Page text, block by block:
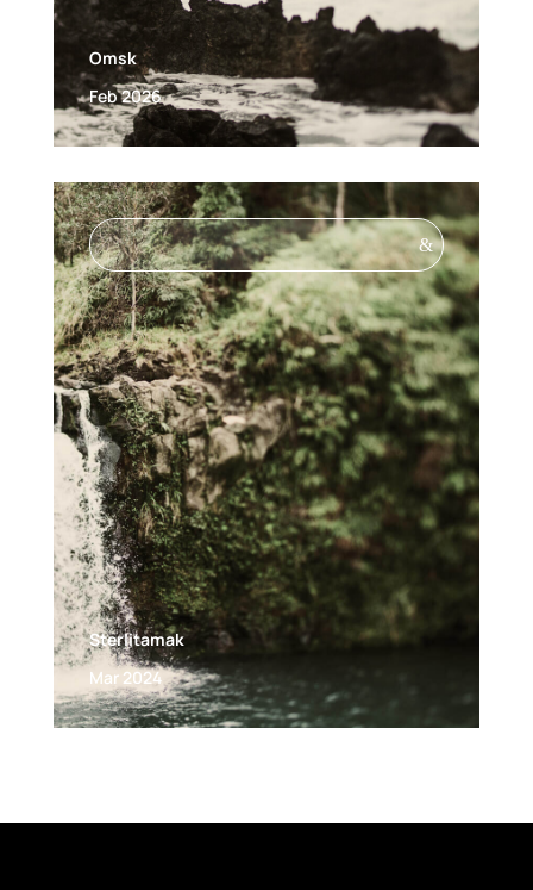
Omsk
Feb 2026
&
Sterlitamak
Mar 2024